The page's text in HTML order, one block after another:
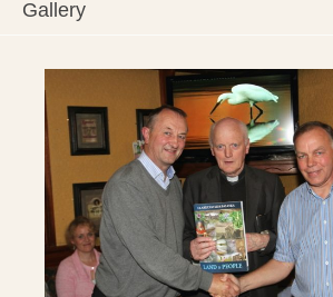
Gallery